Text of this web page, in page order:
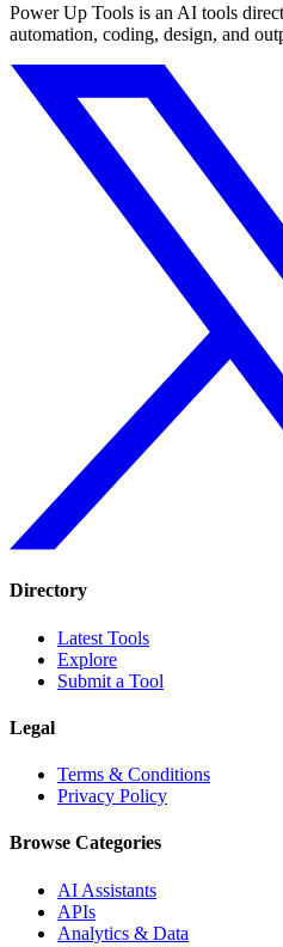
Power Up Tools is an AI tools
automation, coding, design, and
Directory
Latest Tools
Explore
Submit a Tool
Legal
Terms & Conditions
Privacy Policy
Browse Categories
AI Assistants
APIs
Analytics & Data